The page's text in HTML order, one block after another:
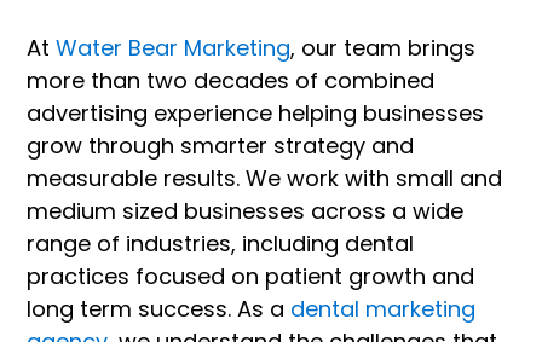
AtWater Bear Marketing, our team brings
more than two decades of combined
advertising experience helping businesses
grow through smarter strategy and
measurable results. We work with small and
medium sized businesses across a wide
range of industries, including dental
practices focused on patient growth and
long term success. As a dental marketing